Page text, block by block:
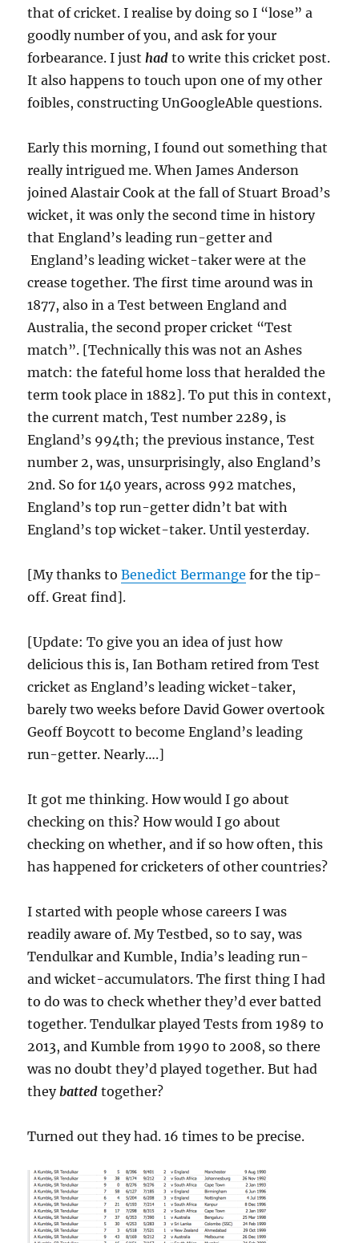
that of cricket. I realise by doing so I “lose” a
goodly number of you, and ask for your
forbearance. I justhad to write this cricket post.
It also happens to touch upon one of my other
foibles, constructing UnGoogleAble questions.
Early this morning, I found out something that
really intrigued me. When James Anderson
joined Alastair Cook at the fall of Stuart Broad’s
wicket, it was only the second time in history
that England’s leading run-getter and
England’s leading wicket-taker were at the
crease together. The first time around was in
1877, also in a Test between England and
Australia, the second proper cricket “Test
match”. [Technically this was not an Ashes
match: the fateful home loss that heralded the
term took place in 1882]. To put this in context,
the current match, Test number 2289, is
England’s 994th; the previous instance, Test
number 2, was, unsurprisingly, also England’s
2nd. So for 140 years, across 992 matches,
England’s top run-getter didn’t bat with
England’s top wicket-taker. Until yesterday.
[My thanks toBenedict Bermange for the tip-
off. Great find].
[Update: To give you an idea of just how
delicious this is, Ian Botham retired from Test
cricket as England’s leading wicket-taker,
barely two weeks before David Gower overtook
Geoff Boycott to become England’s leading
run-getter. Nearly….]
It got me thinking. How would I go about
checking on this? How would I go about
checking on whether, and if so how often, this
has happened for cricketers of other countries?
I started with people whose careers I was
readily aware of. My Testbed, so to say, was
Tendulkar and Kumble, India’s leading run-
and wicket-accumulators. The first thing I had
to do was to check whether they’d ever batted
together. Tendulkar played Tests from 1989 to
2013, and Kumble from 1990 to 2008, so there
was no doubt they’d played together. But had
theybatted together?
Turned out they had. 16 times to be precise.